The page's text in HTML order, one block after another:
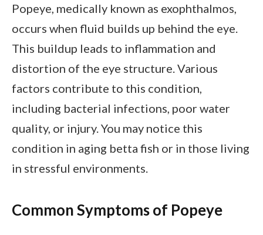
Popeye, medically known as exophthalmos,
occurs when fluid builds up behind the eye.
This buildup leads to inflammation and
distortion of the eye structure. Various
factors contribute to this condition,
including bacterial infections, poor water
quality, or injury. You may notice this
condition in aging betta fish or in those living
in stressful environments.
Common Symptoms of Popeye